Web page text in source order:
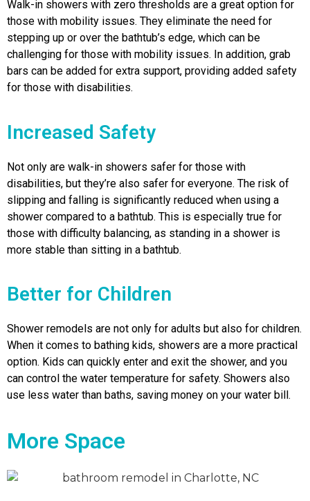
Walk-in showers with zero thresholds are a great option for
those with mobility issues. They eliminate the need for
stepping up or over the bathtub’s edge, which can be
challenging for those with mobility issues. In addition, grab
bars can be added for extra support, providing added safety
for those with disabilities.
Increased Safety
Not only are walk-in showers safer for those with
disabilities, but they’re also safer for everyone. The risk of
slipping and falling is significantly reduced when using a
shower compared to a bathtub. This is especially true for
those with difficulty balancing, as standing in a shower is
more stable than sitting in a bathtub.
Better for Children
Shower remodels are not only for adults but also for children.
When it comes to bathing kids, showers are a more practical
option. Kids can quickly enter and exit the shower, and you
can control the water temperature for safety. Showers also
use less water than baths, saving money on your water bill.
More Space